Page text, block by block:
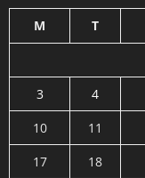
M T
3
4
10
11
17
18